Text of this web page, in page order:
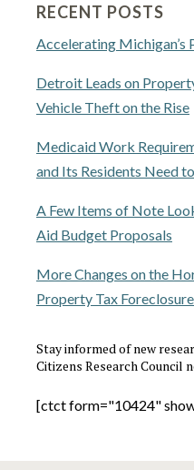
RECENT POSTS
Accelerating Michigan’s
Detroit Leads on
Vehicle Theft on the Rise
Medicaid Work
and Its Residents Need
A Few Items of Note
Aid Budget Proposals
More Changes on the
Property Tax
Stay informed of new
Citizens Research Council
[ctct form="10424"